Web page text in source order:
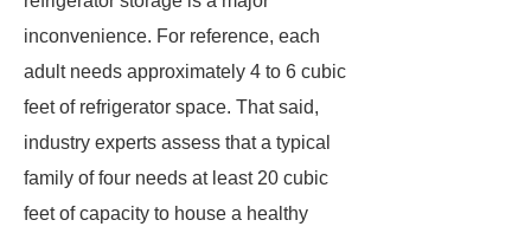
inconvenience. For reference, each
adult needs approximately 4 to 6 cubic
feet of refrigerator space. That said,
industry experts assess that a typical
family of four needs at least 20 cubic
feet of capacity to house a healthy